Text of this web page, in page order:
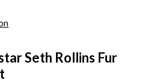
Seth Rollins Fur